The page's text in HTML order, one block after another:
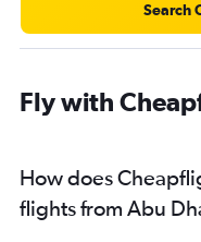
Search
Fly with
How does
flights from Abu